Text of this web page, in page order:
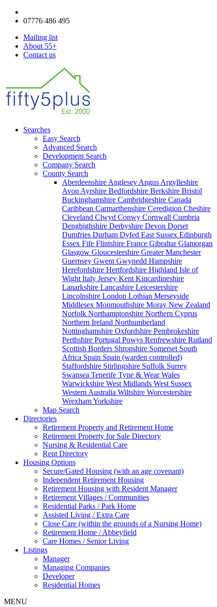
07776 486 495
Mailing list
About 55+
Contact us
Searches
Easy Search
Advanced Search
Development Search
Company Search
County Search
Aberdeenshire Anglesey Angus Argylleshire
Avon Ayrshire Bedfordshire Berkshire Bristol
Buckinghamshire Cambridgeshire Canada
Caribbean Carmarthenshire Ceredigion Cheshire
Cleveland Clwyd Conwy Cornwall Cumbria
Dengbighshire Derbyshire Devon Dorset
Dumfries Durham Dyfed East Sussex Edinburgh
Essex Fife Flintshire France GibraltarGlamorgan
Glasgow Gloucestershire Greater Manchester
Guernsey Gwent Gwynedd Hampshire
Herefordshire Hertfordshire Highland Isle of
Wight Italy Jersey Kent Kincardineshire
Lanarkshire Lancashire Leicestershire
Lincolnshire London Lothian Merseyside
Middlesex Monmouthshire Moray New Zealand
Norfolk Northamptonshire Northern Cyprus
Northern Ireland Northumberland
Nottinghamshire Oxfordshire Pembrokeshire
Perthshire Portugal Powys Renfrewshire Rutland
Scottish Borders Shropshire Somerset South
Africa Spain Spain (warden controlled)
Staffordshire Stirlingshire Suffolk Surrey
Swansea Tenerife Tyne & WearWales
Warwickshire West Midlands West Sussex
Western Australia Wiltshire Worcestershire
WrexhamYorkshire
Map Search
Directories
Retirement Property and Retirement Home
Retirement Property for Sale Directory
Nursing & Residential Care
Rent Directory
Housing Options
Secure/Gated Housing (with an age covenant)
Independent Retirement Housing
Retirement Housing with Resident Manager
Retirement Villages / Communities
Residential Parks / Park Home
Assisted Living / Extra Care
Close Care (within the grounds of a Nursing Home)
Retirement Home / Abbeyfield
Care Homes / Senior Living
Listings
Manager
Managing Companies
Developer
Residential Homes
MENU